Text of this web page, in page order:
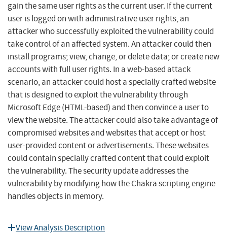
gain the same user rights as the current user. If the current
user is logged on with administrative user rights, an
attacker who successfully exploited the vulnerability could
take control of an affected system. An attacker could then
install programs; view, change, or delete data; or create new
accounts with full user rights. In a web-based attack
scenario, an attacker could host a specially crafted website
that is designed to exploit the vulnerability through
Microsoft Edge (HTML-based) and then convince a user to
view the website. The attacker could also take advantage of
compromised websites and websites that accept or host
user-provided content or advertisements. These websites
could contain specially crafted content that could exploit
the vulnerability. The security update addresses the
vulnerability by modifying how the Chakra scripting engine
handles objects in memory.
View Analysis Description